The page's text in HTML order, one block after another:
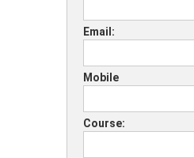
Email:
Mobile
Course: